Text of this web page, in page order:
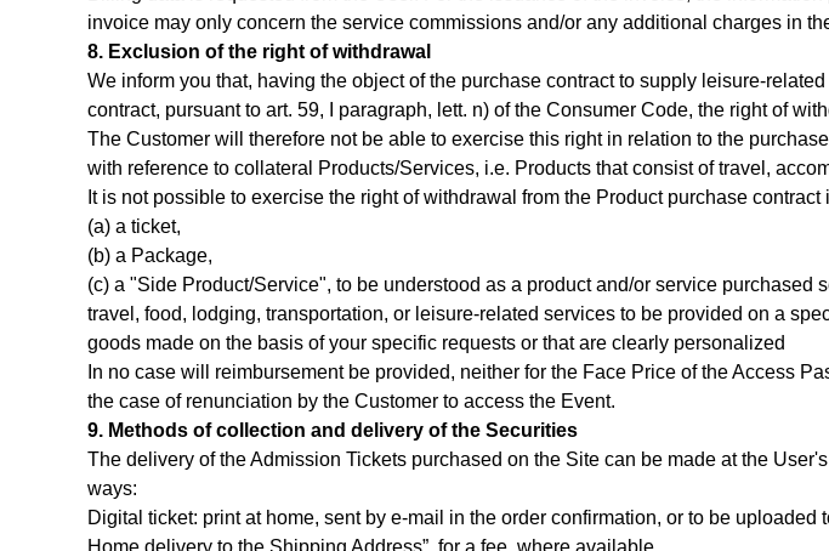
invoice may only concern the service commissions and/or any additional charges in
8. Exclusion of the right of withdrawal
We inform you that, having the object of the purchase contract to supply leisure-
contract, pursuant to art. 59, I paragraph, lett. n) of the Consumer Code, the right of
The Customer will therefore not be able to exercise this right in relation to the
with reference to collateral Products/Services, i.e. Products that consist of travel,
It is not possible to exercise the right of withdrawal from the Product purchase
(a) a ticket,
(b) a Package,
(c) a "Side Product/Service", to be understood as a product and/or service purchased
travel, food, lodging, transportation, or leisure-related services to be provided on a
goods made on the basis of your specific requests or that are clearly personalized
In no case will reimbursement be provided, neither for the Face Price of the Access
the case of renunciation by the Customer to access the Event.
9. Methods of collection and delivery of the Securities
The delivery of the Admission Tickets purchased on the Site can be made at the
ways:
Digital ticket: print at home, sent by e-mail in the order confirmation, or to be uploaded
Home delivery to the Shipping Address”, for a fee, where available,